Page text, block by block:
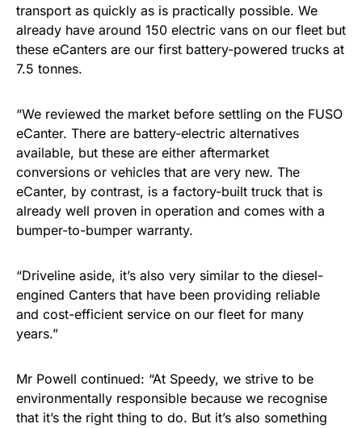
transport as quickly as is practically possible. We
already have around 150 electric vans on our fleet but
these eCanters are our first battery-powered trucks at
7.5 tonnes.
“We reviewed the market before settling on the FUSO
eCanter. There are battery-electric alternatives
available, but these are either aftermarket
conversions or vehicles that are very new. The
eCanter, by contrast, is a factory-built truck that is
already well proven in operation and comes with a
bumper-to-bumper warranty.
“Driveline aside, it’s also very similar to the diesel-
engined Canters that have been providing reliable
and cost-efficient service on our fleet for many
years.”
Mr Powell continued: “At Speedy, we strive to be
environmentally responsible because we recognise
that it’s the right thing to do. But it’s also something